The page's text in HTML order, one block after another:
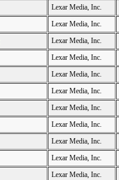
Lexar Media, Inc.
Lexar Media, Inc.
Lexar Media, Inc.
Lexar Media, Inc.
Lexar Media, Inc.
Lexar Media, Inc.
Lexar Media, Inc.
Lexar Media, Inc.
Lexar Media, Inc.
Lexar Media, Inc.
Lexar Media, Inc.